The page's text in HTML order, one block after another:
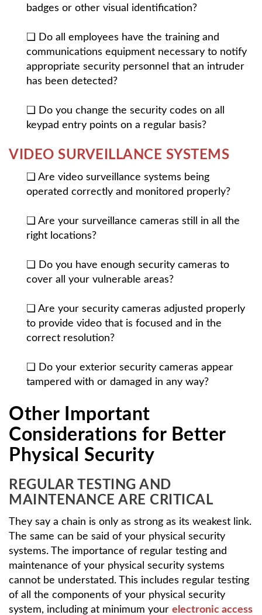
badges or other visual identification?
❏ Do all employees have the training and
communications equipment necessary to notify
appropriate security personnel that an intruder
has been detected?
❏ Do you change the security codes on all
keypad entry points on a regular basis?
VIDEO SURVEILLANCE SYSTEMS
❏ Are video surveillance systems being
operated correctly and monitored properly?
❏ Are your surveillance cameras still in all the
right locations?
❏ Do you have enough security cameras to
cover all your vulnerable areas?
❏ Are your security cameras adjusted properly
to provide video that is focused and in the
correct resolution?
❏ Do your exterior security cameras appear
tampered with or damaged in any way?
Other Important
Considerations for Better
Physical Security
REGULAR TESTING AND
MAINTENANCE ARE CRITICAL
They say a chain is only as strong as its weakest link.
The same can be said of your physical security
systems. The importance of regular testing and
maintenance of your physical security systems
cannot be understated. This includes regular testing
of all the components of your physical security
system, including at minimum your electronic access